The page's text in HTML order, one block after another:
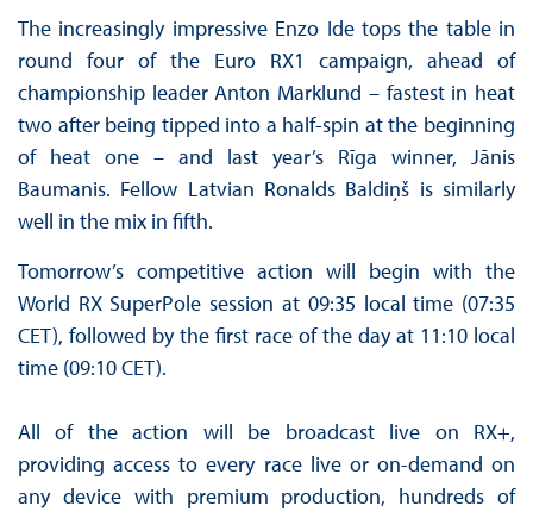
The increasingly impressive Enzo Ide tops the table in
round four of the Euro RX1 campaign, ahead of
championship leader Anton Marklund – fastest in heat
two after being tipped into a half-spin at the beginning
of heat one – and last year’s Rīga winner, Jānis
Baumanis. Fellow Latvian Ronalds Baldiņš is similarly
well in the mix in fifth.
Tomorrow’s competitive action will begin with the
World RX SuperPole session at 09:35 local time (07:35
CET), followed by the first race of the day at 11:10 local
time (09:10 CET).
All of the action will be broadcast live on RX+,
providing access to every race live or on-demand on
any device with premium production, hundreds of